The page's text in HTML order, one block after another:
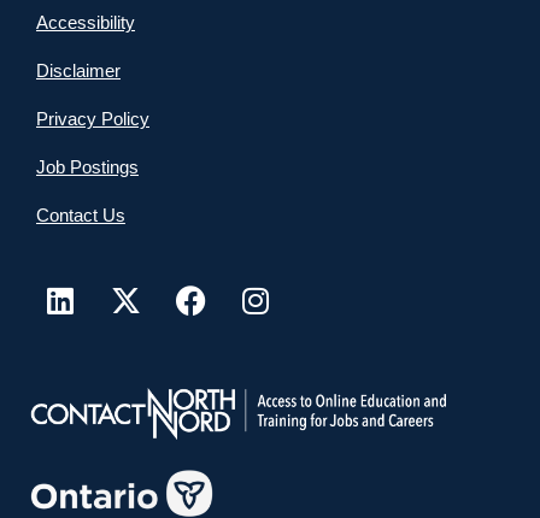
Accessibility
Disclaimer
Privacy Policy
Job Postings
Contact Us